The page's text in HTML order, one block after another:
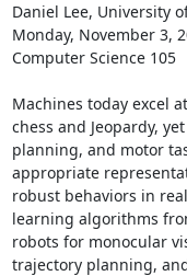
Daniel Lee, University
Monday, November 3,
Computer Science 105
Machines today excel
chess and Jeopardy,
planning, and motor
appropriate
robust behaviors in
learning algorithms
robots for monocular
trajectory planning,